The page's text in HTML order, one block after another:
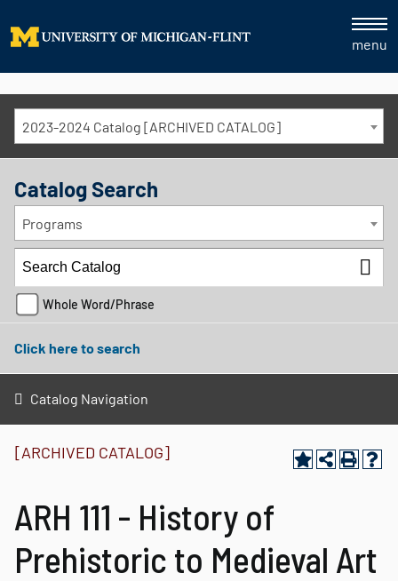
menu
2023-2024 Catalog [ARCHIVED CATALOG]
Catalog Search
Programs
Whole Word/Phrase
Click here to search
Catalog Navigation
[ARCHIVED CATALOG]
ARH 111 - History of
Prehistoric to Medieval Art